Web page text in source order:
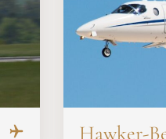
Hawker-